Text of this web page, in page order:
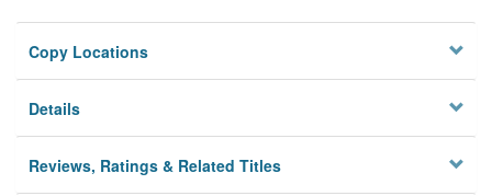
Copy Locations
Details
Reviews, Ratings & Related Titles